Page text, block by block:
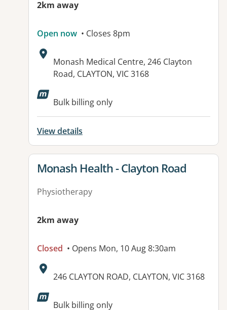
2km away
Open now • Closes 8pm
Address:
Monash Medical Centre, 246 Clayton
Road, CLAYTON, VIC 3168
Available facilities:
Bulk billing only
View details
View details for
Monash Health - Clayton Road
Physiotherapy
2km away
Closed • Opens Mon, 10 Aug 8:30am
Address:
246 CLAYTON ROAD, CLAYTON, VIC 3168
Available facilities:
Bulk billing only